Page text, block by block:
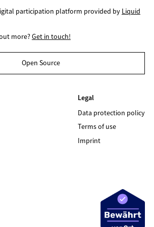
participation platform provided by Liquid
more?Get in touch!
Open Source
Legal
Data protection policy
Terms of use
Imprint